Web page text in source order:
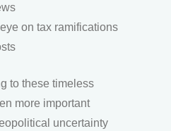
on tax ramifications
to these timeless
more important
uncertainty